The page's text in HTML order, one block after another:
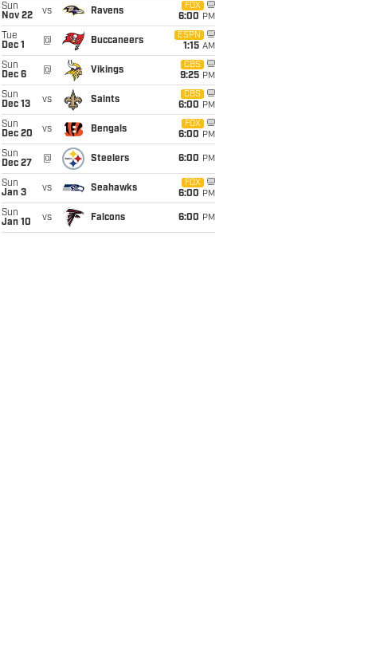
Sun
Nov 22
vs Ravens
FOX
6:00 PM
Tue
Dec 1
@ Buccaneers
ESPN
1:15 AM
Sun
Dec 6
@ Vikings
CBS
9:25 PM
Sun
Dec 13
vs Saints
CBS
6:00 PM
Sun
Dec 20
vs Bengals
FOX
6:00 PM
Sun
Dec 27
@ Steelers 6:00 PM
Sun
Jan 3
vs Seahawks
FOX
6:00 PM
Sun
Jan 10
vs Falcons 6:00 PM